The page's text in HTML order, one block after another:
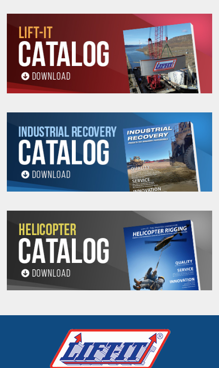
environments.
Furthermore, UHMWPE Dyneema® exhibits
excellent resistance to chemicals and marine
organisms, reducing the risk of degradation over
time. This makes it a cost-effective solution for
mooring lines, requiring less frequent
replacement and maintenance. As the maritime
industry continues to prioritize efficiency, safety,
Dyneema® mooring lines represents a significant
advancement in meeting these objectives.
All goods are custom made and Non-returnable.
Any return must be negotiated, include a return
restocking fee.
Warning
See 'Product Resources' tab above for Warning
Information
PROP 65 WARNING
Products made and/or supplied by Lift-It® Manufacturing can expose you
to chemicals including Chromium, Formaldehyde, Cadmium, Lead, Lead